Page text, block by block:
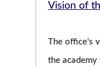
Vision of
The office’s
the